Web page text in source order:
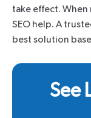
take effect.
SEO help. A
best solution
See